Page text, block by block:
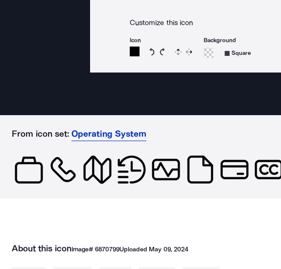
Customize this icon
Icon
Rotate icon 15 degrees counterclockwise
Rotate icon 15 degrees clockwise
Flip Reverse
Background
Square
From icon set: Operating System
About this iconImage# 6870799Uploaded May 09, 2024